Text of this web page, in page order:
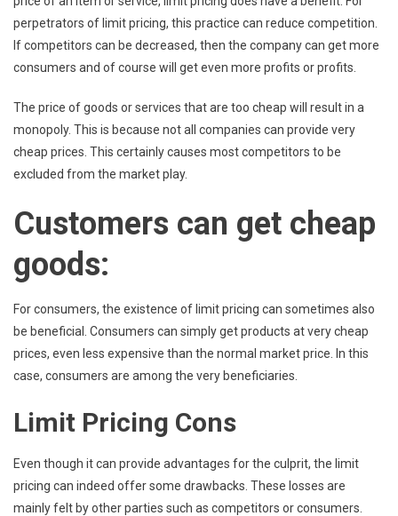
perpetrators of limit pricing, this practice can reduce competition.
If competitors can be decreased, then the company can get more
consumers and of course will get even more profits or profits.
The price of goods or services that are too cheap will result in a
monopoly. This is because not all companies can provide very
cheap prices. This certainly causes most competitors to be
excluded from the market play.
Customers can get cheap
goods:
For consumers, the existence of limit pricing can sometimes also
be beneficial. Consumers can simply get products at very cheap
prices, even less expensive than the normal market price. In this
case, consumers are among the very beneficiaries.
Limit Pricing Cons
Even though it can provide advantages for the culprit, the limit
pricing can indeed offer some drawbacks. These losses are
mainly felt by other parties such as competitors or consumers.